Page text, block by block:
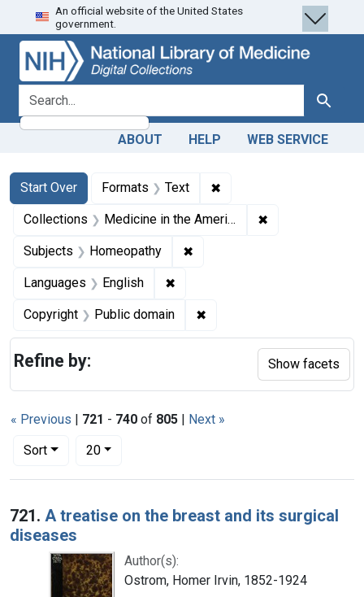
Skip
to
search
Skip to
main
content
Skip
to
first
result
An official website of the United States
government.
search for Search
ABOUT HELP WEB SERVICE
Search
Search Constraints
Start Over
You searched for:Formats Text ✖
Collections Medicine in the Americas, 1610-1920 ✖
Subjects Homeopathy ✖
Languages English ✖
Copyright Public domain ✖
« Previous | 721 - 740 of 805 | Next »
Sort
Number of results to display per page
20per page
Search Results
721. A treatise on the breast and its surgical
diseases
Author(s):
Ostrom, Homer Irvin, 1852-1924
Refine by: Show facets